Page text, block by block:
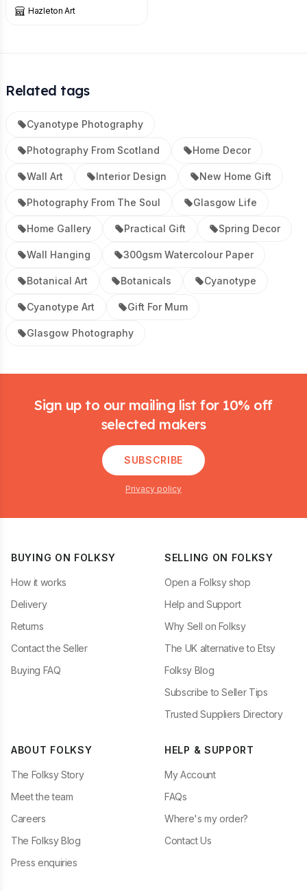
Hazleton Art
Related tags
Cyanotype Photography
Photography From Scotland Home Decor
Wall Art Interior Design New Home Gift
Photography From The Soul Glasgow Life
Home Gallery Practical Gift Spring Decor
Wall Hanging 300gsm Watercolour Paper
Botanical Art Botanicals Cyanotype
Cyanotype Art Gift For Mum
Glasgow Photography
Sign up to our mailing list for 10% off
selected makers
SUBSCRIBE
Privacy policy
BUYING ON FOLKSY
How it works
Delivery
Returns
Contact the Seller
Buying FAQ
SELLING ON FOLKSY
Open a Folksy shop
Help and Support
Why Sell on Folksy
The UK alternative to Etsy
Folksy Blog
Subscribe to Seller Tips
Trusted Suppliers Directory
ABOUT FOLKSY
The Folksy Story
Meet the team
Careers
The Folksy Blog
Press enquiries
HELP & SUPPORT
My Account
FAQs
Where's my order?
Contact Us